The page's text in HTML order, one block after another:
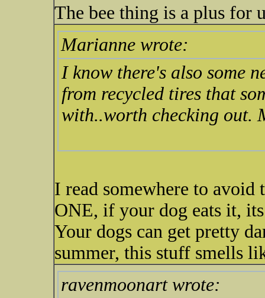
The bee thing is a plus for
Marianne wrote:
I know there's also some
from recycled tires that
with..worth checking out.
I read somewhere to avoid
ONE, if your dog eats it,
Your dogs can get pretty
summer, this stuff smells
ravenmoonart wrote: